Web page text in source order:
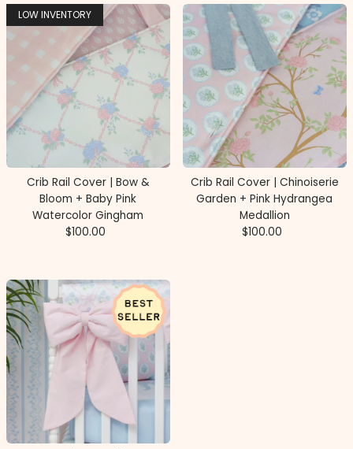
LOW INVENTORY
Crib Rail Cover | Bow &
Bloom + Baby Pink
Watercolor Gingham
Regular
$100.00
Crib Rail Cover | Chinoiserie
Garden + Pink Hydrangea
Medallion
Regular
$100.00